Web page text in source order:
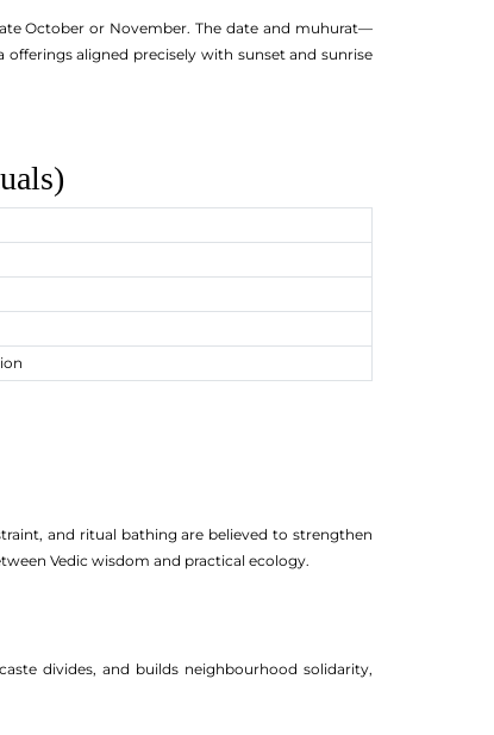
October or November. The date and muhurat—
aligned precisely with sunset and sunrise
and ritual bathing are believed to strengthen
Vedic wisdom and practical ecology.
divides, and builds neighbourhood solidarity,